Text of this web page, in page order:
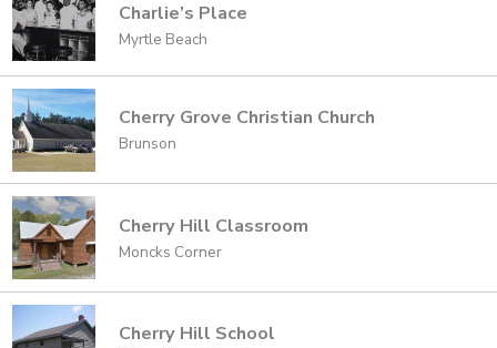
Charlie’s Place
Myrtle Beach
Cherry Grove Christian Church
Brunson
Cherry Hill Classroom
Moncks Corner
Cherry Hill School